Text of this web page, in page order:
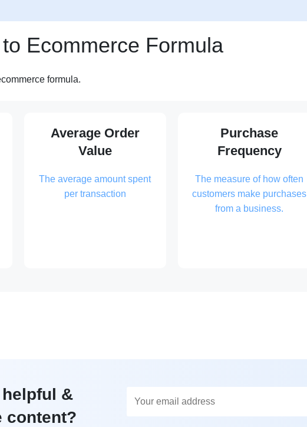
Ecommerce Formula
formula.
Average Order
Value
The average amount spent
per transaction
Purchase
Frequency
The measure of how often
customers make purchases
from a business.
&
content?